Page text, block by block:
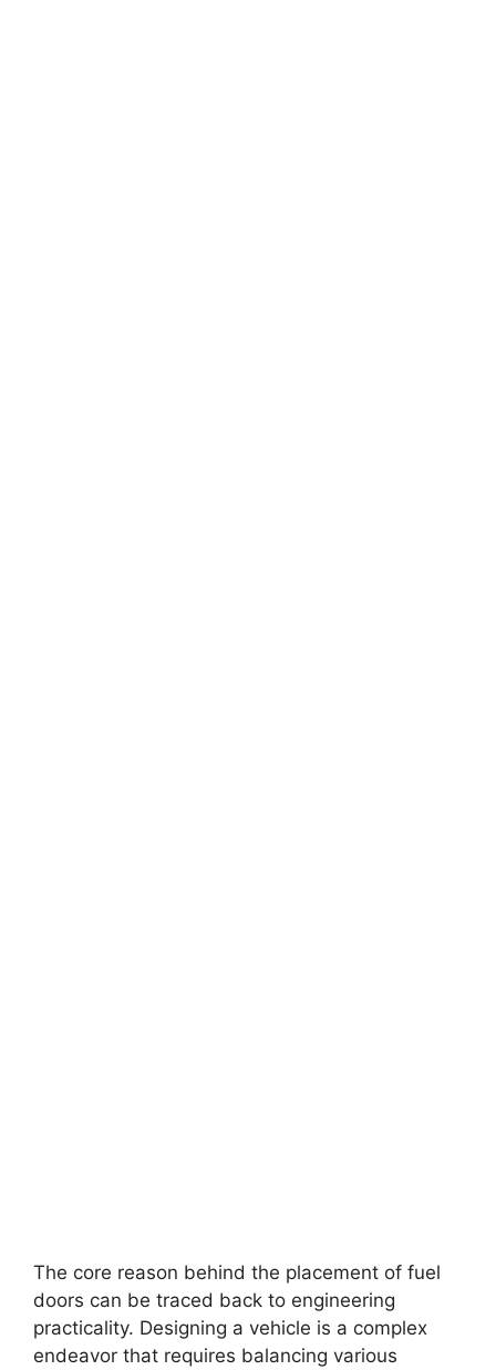
The core reason behind the placement of fuel
doors can be traced back to engineering
practicality. Designing a vehicle is a complex
endeavor that requires balancing various